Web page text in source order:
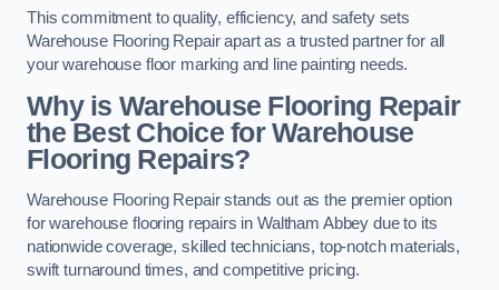
This commitment to quality, efficiency, and safety sets
Warehouse Flooring Repair apart as a trusted partner for all
your warehouse floor marking and line painting needs.
Why is Warehouse Flooring Repair
the Best Choice for Warehouse
Flooring Repairs?
Warehouse Flooring Repair stands out as the premier option
for warehouse flooring repairs in Waltham Abbey due to its
nationwide coverage, skilled technicians, top-notch materials,
swift turnaround times, and competitive pricing.